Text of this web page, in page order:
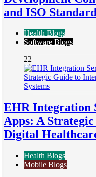
and ISO
Health Blogs
Software Blogs
22
EHR Integration
Apps: A
Digital
Health Blogs
Mobile Blogs